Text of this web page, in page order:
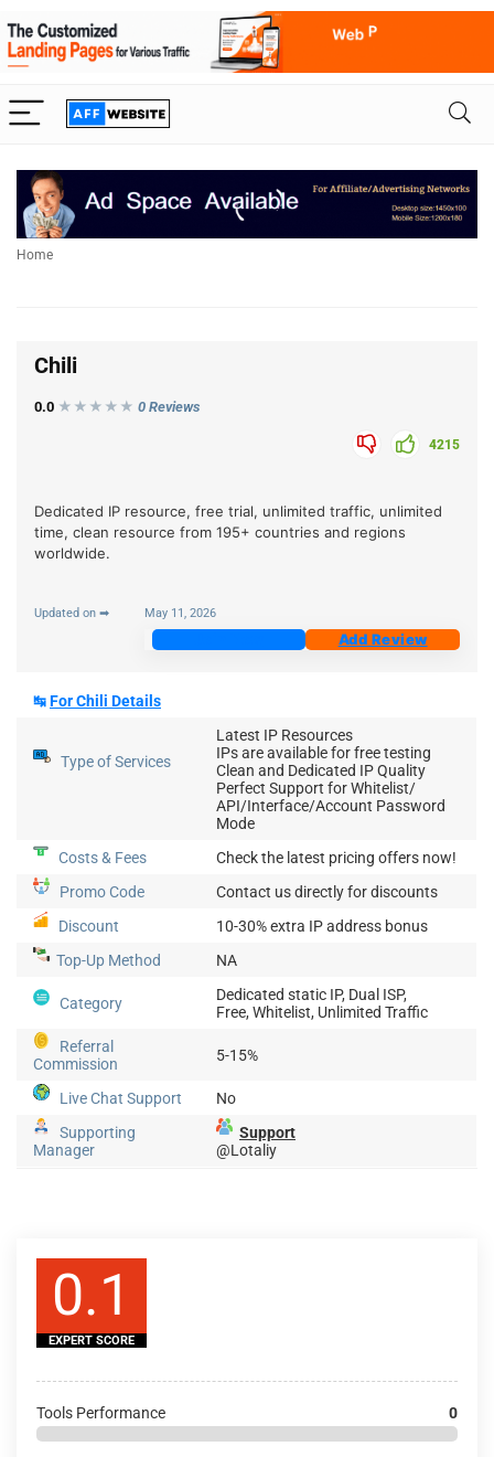
Home
Chili
0.0 ★★★ ★ ★ 0 Reviews
4215
Dedicated IP resource, free trial, unlimited traffic, unlimited
time, clean resource from 195+ countries and regions
worldwide.
Updated on ➡ May 11, 2026
Add Review
↹ForChili Details
Type of Services
Latest IP Resources
IPs are available for free testing
Clean and Dedicated IP Quality
Perfect Support for Whitelist/
API/Interface/Account Password
Mode
Costs & Fees
Check the latest pricing offers now!
Promo Code
Contact us directly for discounts
Discount
10-30% extra IP address bonus
Top-Up Method NA
Category
Dedicated static IP, Dual ISP,
Free, Whitelist, Unlimited Traffic
Referral
Commission
5-15%
Live Chat Support
No
Supporting
Manager
Support
@Lotaliy
0.1
EXPERT SCORE
Tools Performance 0